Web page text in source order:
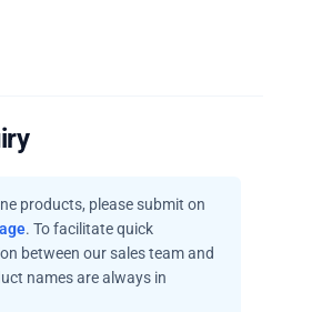
products, please submit on
. To facilitate quick
between our sales team and
names are always in